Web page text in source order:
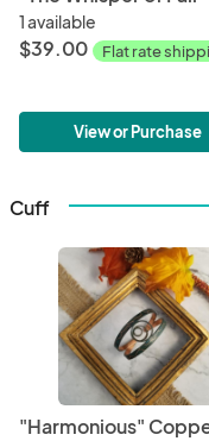
1 available
$39.00 Flat rate
View or Purchase
Cuff